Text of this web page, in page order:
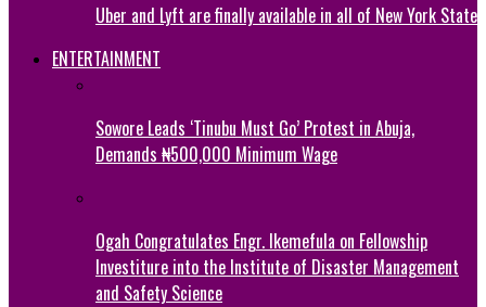
Uber and Lyft are finally available in all of New York State
ENTERTAINMENT
Sowore Leads ‘Tinubu Must Go’ Protest in Abuja,
Demands ₦500,000 Minimum Wage
Ogah Congratulates Engr. Ikemefula on Fellowship
Investiture into the Institute of Disaster Management
and Safety Science